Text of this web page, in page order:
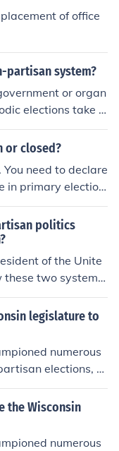
of office
partisan system?
or organ
elections take p
or closed?
need to declare
in primary election
affiliation, you
at a primary e
a party preferen
ballots for
races. Party desig
non-partisan ballo
politics
of the Unite
these two systems
is another exam
legislature to
numerous
elections, th
of U.S. Senators
Levi Levitt
the Wisconsin
numerous